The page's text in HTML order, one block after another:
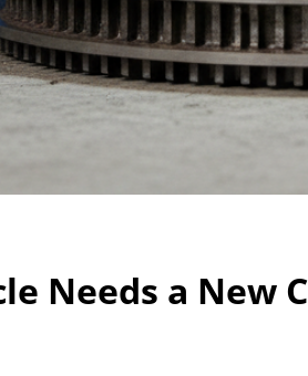
Needs a New